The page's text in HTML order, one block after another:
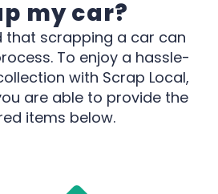
my car?
that scrapping a car can
To enjoy a hassle-
with Scrap Local,
are able to provide the
items below.